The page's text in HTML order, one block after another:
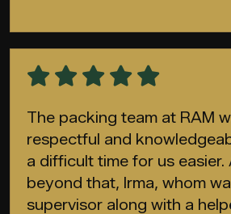
The packing team at RAM
respectful and
a difficult time for us easier.
beyond that, Irma, whom
supervisor along with a